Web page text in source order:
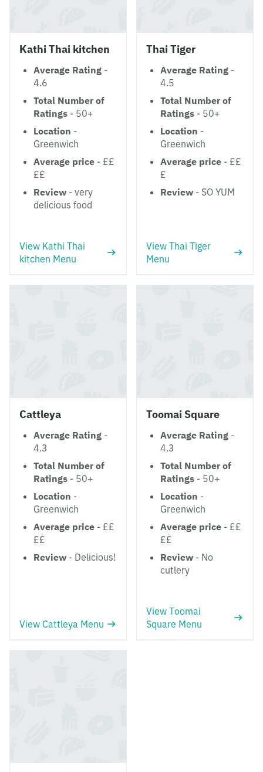
Kathi Thai kitchen
Average Rating -
4.6
Total Number of
Ratings - 50+
Location -
Greenwich
Average price - ££
££
Review - very
delicious food
View Kathi Thai
kitchen Menu
Thai Tiger
Average Rating -
4.5
Total Number of
Ratings - 50+
Location -
Greenwich
Average price - ££
£
Review - SO YUM
View Thai Tiger
Menu
Cattleya
Average Rating -
4.3
Total Number of
Ratings - 50+
Location -
Greenwich
Average price - ££
££
Review - Delicious!
View Cattleya Menu
Toomai Square
Average Rating -
4.3
Total Number of
Ratings - 50+
Location -
Greenwich
Average price - ££
££
Review - No
cutlery
View Toomai
Square Menu